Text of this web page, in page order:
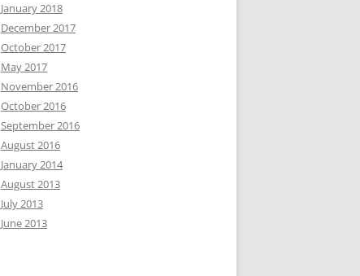
January 2018
December 2017
October 2017
May 2017
November 2016
October 2016
September 2016
August 2016
January 2014
August 2013
July 2013
June 2013